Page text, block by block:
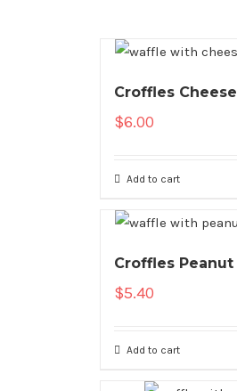
Croffles Cheese
$6.00
Add to cart
Croffles Peanut
$5.40
Add to cart